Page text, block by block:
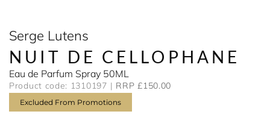
Serge Lutens
NUIT DE CELLOPHANE
Eau de Parfum Spray 50ML
Product code: 1310197 RRP £150.00
Excluded From Promotions